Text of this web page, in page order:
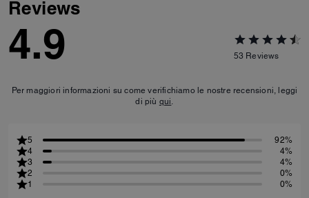
Reviews
4.9 53 Reviews
Per maggiori informazioni su come verifichiamo le nostre recensioni, leggi
di più qui.
5
92%
4
4%
3
4%
2
0%
1
0%